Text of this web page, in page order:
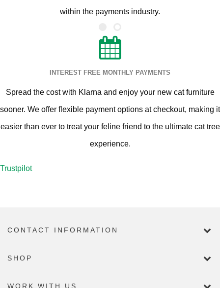
within the payments industry.
INTEREST FREE MONTHLY PAYMENTS
Spread the cost with Klarna and enjoy your new cat furniture
sooner. We offer flexible payment options at checkout, making it
easier than ever to treat your feline friend to the ultimate cat tree
experience.
Trustpilot
CONTACT INFORMATION
SHOP
WORK WITH US